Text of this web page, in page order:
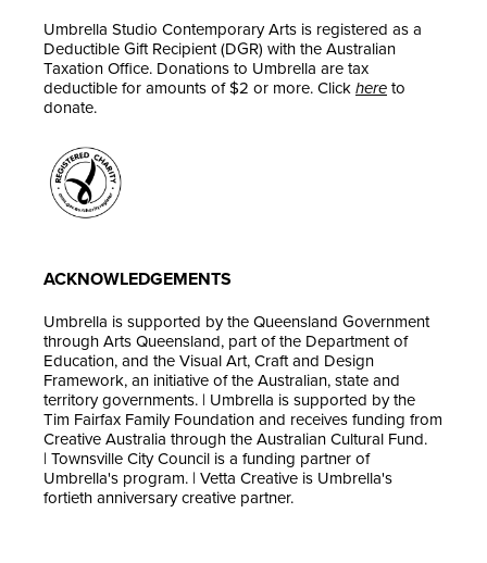
Umbrella Studio Contemporary Arts is registered as a
Deductible Gift Recipient (DGR) with the Australian
Taxation Office. Donations to Umbrella are tax
deductible for amounts of $2 or more. Click here to
donate.
ACKNOWLEDGEMENTS
Umbrella is supported by the Queensland Government
through Arts Queensland, part of the Department of
Education, and the Visual Art, Craft and Design
Framework, an initiative of the Australian, state and
territory governments. | Umbrella is supported by the
Tim Fairfax Family Foundation and receives funding from
Creative Australia through the Australian Cultural Fund.
| Townsville City Council is a funding partner of
Umbrella's program. | Vetta Creative is Umbrella's
fortieth anniversary creative partner.